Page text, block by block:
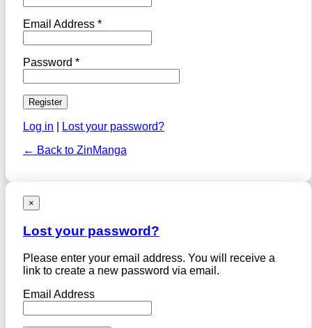
Email Address *
Password *
Log in
Lost your password?
← Back to ZinManga
×
Lost your password?
Please enter your email address. You will receive a
link to create a new password via email.
Email Address